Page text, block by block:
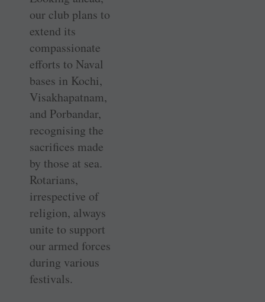
our club plans to
extend its
compassionate
efforts to Naval
bases in Kochi,
Visakhapatnam,
and ­Porbandar,
recognising the
sacrifices made
by those at sea.
Rotarians,
irrespective of
religion, always
unite to support
our armed forces
during various
festivals.